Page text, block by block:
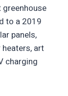
to a 2019
panels,
art
charging